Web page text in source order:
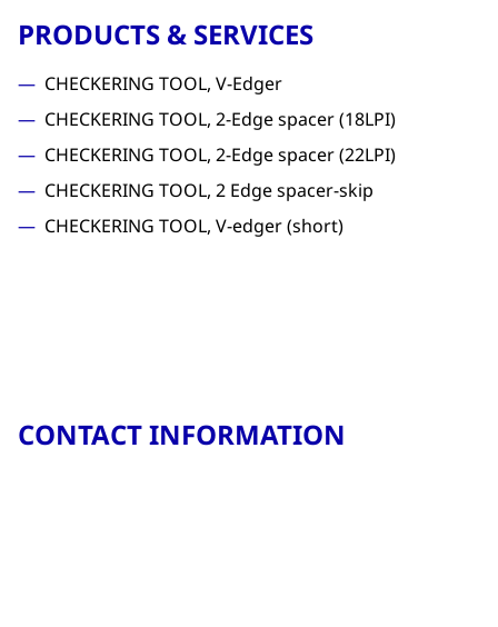
PRODUCTS & SERVICES
CHECKERING TOOL, V-Edger
CHECKERING TOOL, 2-Edge spacer (18LPI)
CHECKERING TOOL, 2-Edge spacer (22LPI)
CHECKERING TOOL, 2 Edge spacer-skip
CHECKERING TOOL, V-edger (short)
CONTACT INFORMATION